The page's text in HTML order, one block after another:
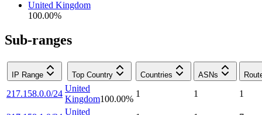
United Kingdom
100.00%
Sub-ranges
IP Range Top Country Countries ASNs
217.158.0.0/24
United
Kingdom100.00%
1 1 1
United